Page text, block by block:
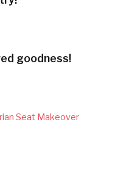
goodness!
Seat Makeover